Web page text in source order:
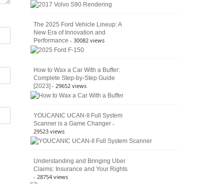
The 2025 Ford Vehicle Lineup: A
New Era of Innovation and
Performance - 30082 views
How to Wax a Car With a Buffer:
Complete Step-by-Step Guide
[2023] - 29652 views
YOUCANIC UCAN-II Full System
Scanner is a Game Changer -
29523 views
Understanding and Bringing Uber
Claims: Insurance and Your Rights
- 28754 views